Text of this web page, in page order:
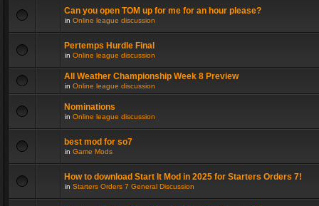
Can you open TOM up for me for an hour please?
in Online league discussion
Pertemps Hurdle Final
in Online league discussion
All Weather Championship Week 8 Preview
in Online league discussion
Nominations
in Online league discussion
best mod for so7
in Game Mods
How to download Start It Mod in 2025 for Starters Orders 7!
in Starters Orders 7 General Discussion